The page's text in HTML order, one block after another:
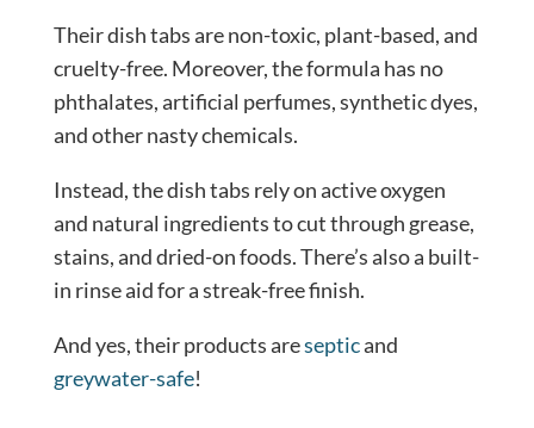
Their dish tabs are non-toxic, plant-based, and
cruelty-free. Moreover, the formula has no
phthalates, artificial perfumes, synthetic dyes,
and other nasty chemicals.
Instead, the dish tabs rely on active oxygen
and natural ingredients to cut through grease,
stains, and dried-on foods. There’s also a built-
in rinse aid for a streak-free finish.
And yes, their products aresepticand
greywater-safe!